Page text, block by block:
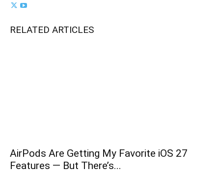
RELATED ARTICLES
AirPods Are Getting My Favorite iOS 27
Features — But There’s...